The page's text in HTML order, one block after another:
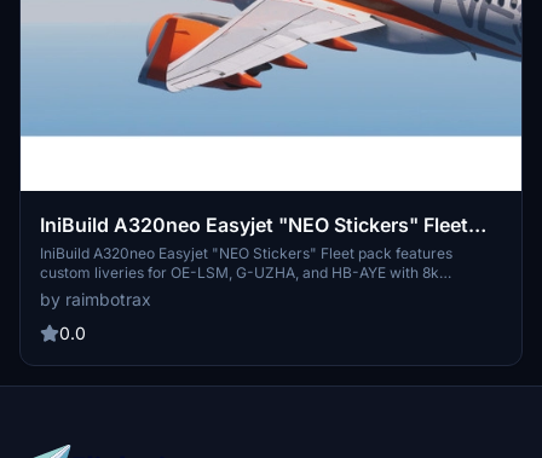
IniBuild A320neo Easyjet "NEO Stickers" Fleet
pack OE-LSM/G-UZHA/HB-AYE [8k][raimbotrax]
IniBuild A320neo Easyjet "NEO Stickers" Fleet pack features
custom liveries for OE-LSM, G-UZHA, and HB-AYE with 8k
resolution. Simply drag and drop the liveries into your community
folder and enjoy flying with these unique designs. Remember,
unauthorized use or distribution of these liveries is strictly
by raimbotrax
0.0